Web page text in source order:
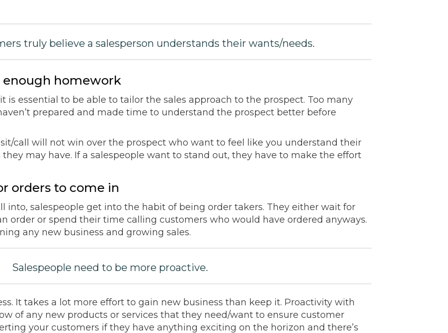
truly believe a salesperson understands their wants/needs.
enough homework
is essential to be able to tailor the sales approach to the prospect. Too many
prepared and made time to understand the prospect better before
call will not win over the prospect who want to feel like you understand their
may have. If a salespeople want to stand out, they have to make the effort
orders to come in
into, salespeople get into the habit of being order takers. They either wait for
order or spend their time calling customers who would have ordered anyways.
any new business and growing sales.
Salespeople need to be more proactive.
It takes a lot more effort to gain new business than keep it. Proactivity with
of any new products or services that they need/want to ensure customer
your customers if they have anything exciting on the horizon and there’s